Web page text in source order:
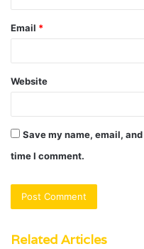
Email *
Website
Save my name, email,
time I comment.
Related Articles